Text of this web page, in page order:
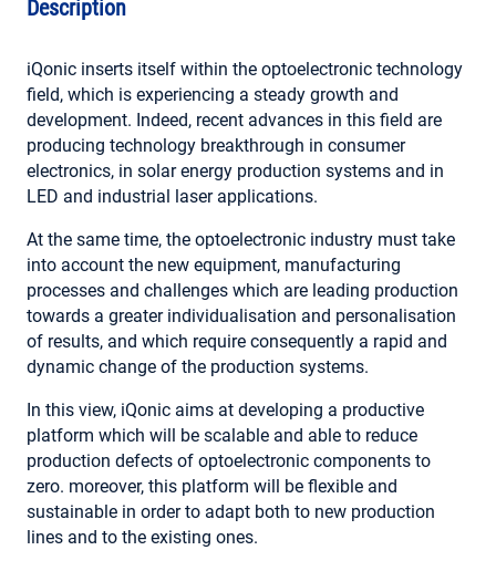
Description
iQonic inserts itself within the optoelectronic technology
field, which is experiencing a steady growth and
development. Indeed, recent advances in this field are
producing technology breakthrough in consumer
electronics, in solar energy production systems and in
LED and industrial laser applications.
At the same time, the optoelectronic industry must take
into account the new equipment, manufacturing
processes and challenges which are leading production
towards a greater individualisation and personalisation
of results, and which require consequently a rapid and
dynamic change of the production systems.
In this view, iQonic aims at developing a productive
platform which will be scalable and able to reduce
production defects of optoelectronic components to
zero. moreover, this platform will be flexible and
sustainable in order to adapt both to new production
lines and to the existing ones.